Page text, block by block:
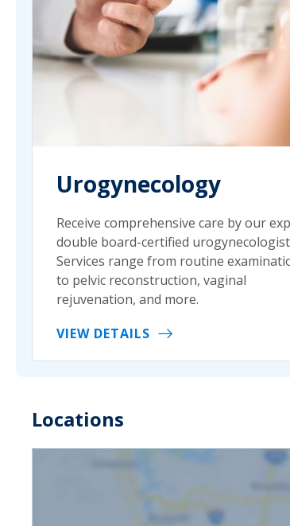
Urogynecology
Receive comprehensive care by our
double board-certified
Services range from routine
to pelvic reconstruction, vaginal
rejuvenation, and more.
VIEW DETAILS
Locations